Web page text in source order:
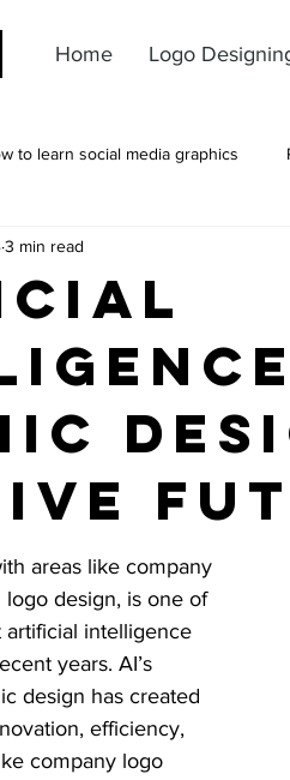
Home Logo
to learn social media graphics
3 min read
areas like company
logo design, is one of
intelligence
years. AI’s
design has created
efficiency,
company logo